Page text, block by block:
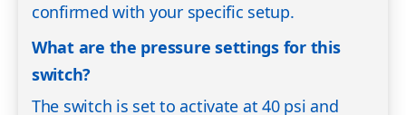
confirmed with your specific setup.
What are the pressure settings for this
switch?
The switch is set to activate at 40 psi and